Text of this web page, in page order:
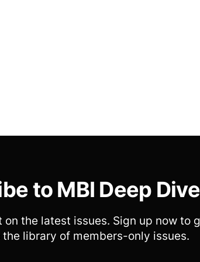
to MBI Deep
on the latest issues. Sign up now to
the library of members-only issues.